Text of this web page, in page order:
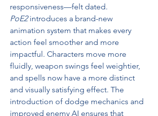
responsiveness—felt dated.
PoE2 introduces a brand-new
animation system that makes every
action feel smoother and more
impactful. Characters move more
fluidly, weapon swings feel weightier,
and spells now have a more distinct
and visually satisfying effect. The
introduction of dodge mechanics and
improved enemy AI ensures that